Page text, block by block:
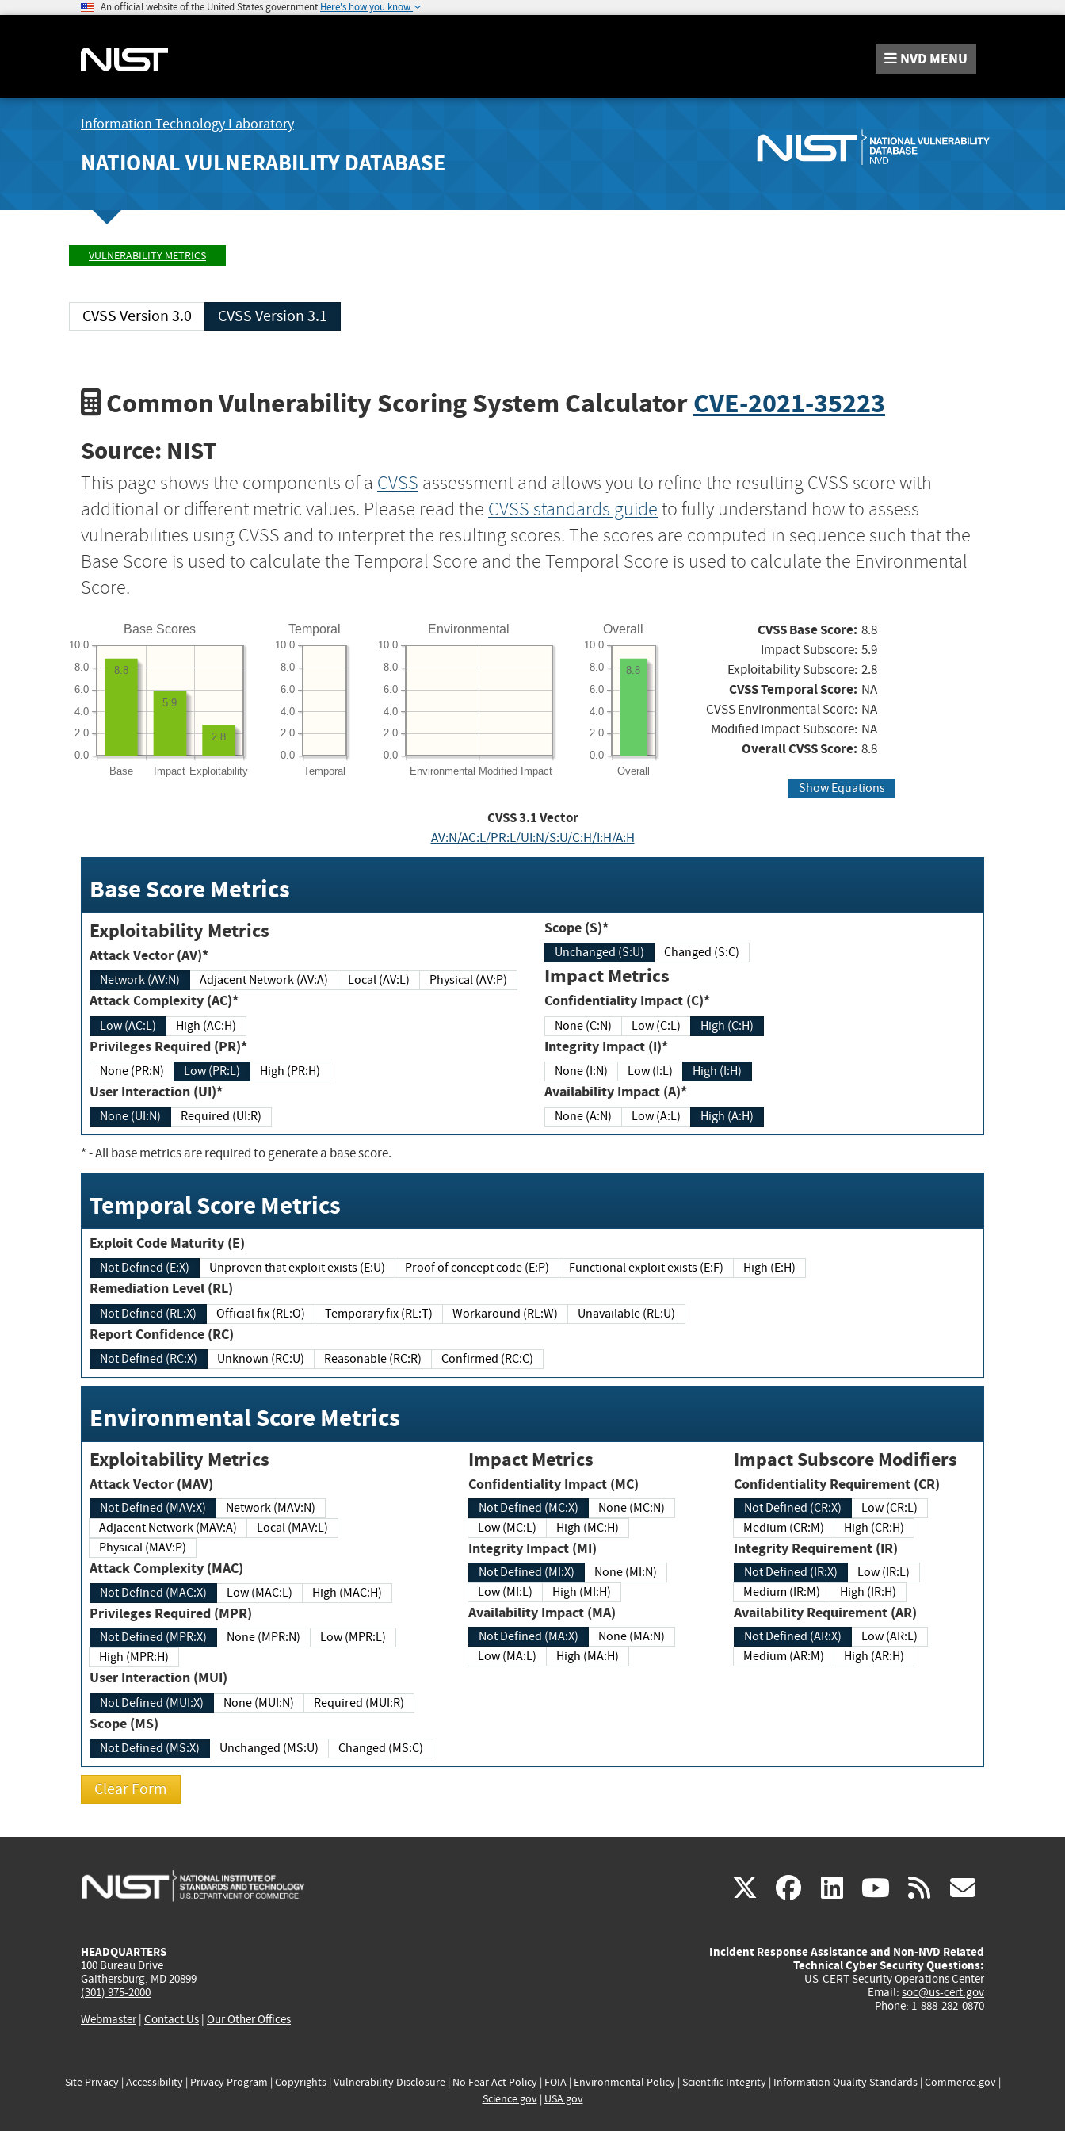
An official website of the United States government Here's how you know
NVD MENU
Information Technology Laboratory
NATIONAL VULNERABILITY DATABASE
VULNERABILITY METRICS
CVSS Version 3.0 CVSS Version 3.1
Common Vulnerability Scoring System CalculatorCVE-2021-35223
Source: NIST
This page shows the components of a CVSS assessment and allows you to refine the resulting CVSS score with
additional or different metric values. Please read the CVSS standards guide to fully understand how to assess
vulnerabilities using CVSS and to interpret the resulting scores. The scores are computed in sequence such that the
Base Score is used to calculate the Temporal Score and the Temporal Score is used to calculate the Environmental
Score.
Base Scores
Base Impact Exploitability
0.0
2.0
4.0
6.0
8.0
10.0
2.8
5.9
8.8
Temporal
Temporal
0.0
2.0
4.0
6.0
8.0
10.0
Environmental
Environmental Modified Impact
0.0
2.0
4.0
6.0
8.0
10.0
Overall
Overall
0.0
2.0
4.0
6.0
8.0
10.0
8.8
CVSS Base Score: 8.8
Impact Subscore: 5.9
Exploitability Subscore: 2.8
CVSS Temporal Score: NA
CVSS Environmental Score: NA
Modified Impact Subscore: NA
Overall CVSS Score: 8.8
Show Equations
CVSS3.1Vector
AV:N/AC:L/PR:L/UI:N/S:U/C:H/I:H/A:H
Base Score Metrics
Exploitability Metrics
Attack Vector (AV)*
Network (AV:N) Adjacent Network (AV:A) Local (AV:L) Physical (AV:P)
Attack Complexity (AC)*
Low (AC:L) High (AC:H)
Privileges Required (PR)*
None (PR:N) Low (PR:L) High (PR:H)
User Interaction (UI)*
None (UI:N) Required (UI:R)
Scope (S)*
Unchanged (S:U) Changed (S:C)
Impact Metrics
Confidentiality Impact (C)*
None (C:N) Low (C:L) High (C:H)
Integrity Impact (I)*
None (I:N) Low (I:L) High (I:H)
Availability Impact (A)*
None (A:N) Low (A:L) High (A:H)
*- All base metrics are required to generate a base score.
Temporal Score Metrics
Exploit Code Maturity (E)
Not Defined (E:X) Unproven that exploit exists (E:U) Proof of concept code (E:P) Functional exploit exists (E:F) High (E:H)
Remediation Level (RL)
Not Defined (RL:X) Official fix (RL:O) Temporary fix (RL:T) Workaround (RL:W) Unavailable (RL:U)
Report Confidence (RC)
Not Defined (RC:X) Unknown (RC:U) Reasonable (RC:R) Confirmed (RC:C)
Environmental Score Metrics
Exploitability Metrics
Attack Vector (MAV)
Not Defined (MAV:X)
Network (MAV:N)
Adjacent Network (MAV:A)
Local (MAV:L)
Physical (MAV:P)
Attack Complexity (MAC)
Not Defined (MAC:X) Low (MAC:L) High (MAC:H)
Privileges Required (MPR)
Not Defined (MPR:X) None (MPR:N)
Low (MPR:L)
High (MPR:H)
User Interaction (MUI)
Not Defined (MUI:X) None (MUI:N) Required (MUI:R)
Scope (MS)
Not Defined (MS:X) Unchanged (MS:U) Changed (MS:C)
Impact Metrics
Confidentiality Impact (MC)
Not Defined (MC:X)
None (MC:N)
Low (MC:L)
High (MC:H)
Integrity Impact (MI)
Not Defined (MI:X)
None (MI:N)
Low (MI:L)
High (MI:H)
Availability Impact (MA)
Not Defined (MA:X)
None (MA:N)
Low (MA:L)
High (MA:H)
Impact Subscore Modifiers
Confidentiality Requirement (CR)
Not Defined (CR:X)
Low (CR:L)
Medium (CR:M)
High (CR:H)
Integrity Requirement (IR)
Not Defined (IR:X)
Low (IR:L)
Medium (IR:M)
High (IR:H)
Availability Requirement (AR)
Not Defined (AR:X)
Low (AR:L)
Medium (AR:M)
High (AR:H)
X(link
external)
facebook
(link
external)
linkedin
(link
external)
youtube
(link
external)
rss
HEADQUARTERS
100 Bureau Drive
Gaithersburg, MD 20899
(301) 975-2000
Webmaster| Contact Us | Our Other Offices
Incident Response Assistance and Non-NVD Related
Technical Cyber Security Questions:
US-CERT Security Operations Center
Email: soc@us-cert.gov
Phone: 1-888-282-0870
Site Privacy| Accessibility| Privacy Program | Copyrights| Vulnerability Disclosure| No Fear Act Policy| FOIA| Environmental Policy| Scientific Integrity| Information Quality Standards| Commerce.gov|
Science.gov| USA.gov